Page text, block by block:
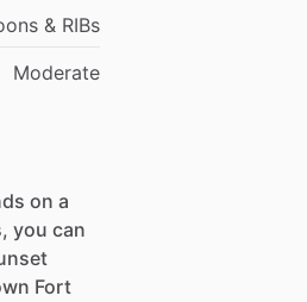
& RIBs
Moderate
on a
you can
Fort